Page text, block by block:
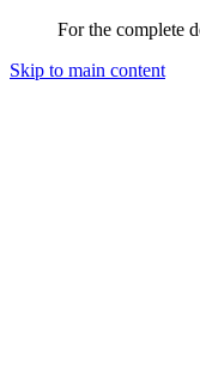
For the complete
Skip to main content